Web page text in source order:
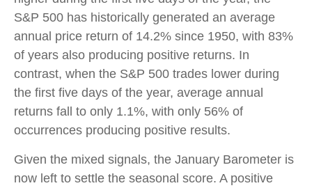
S&P 500 has historically generated an average
annual price return of 14.2% since 1950, with 83%
of years also producing positive returns. In
contrast, when the S&P 500 trades lower during
the first five days of the year, average annual
returns fall to only 1.1%, with only 56% of
occurrences producing positive results.
Given the mixed signals, the January Barometer is
now left to settle the seasonal score. A positive